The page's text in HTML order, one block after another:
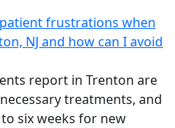
frustrations when
NJ and how can I avoid
report in Trenton are
treatments, and
six weeks for new